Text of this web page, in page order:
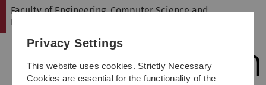
Skip
Skip
Skip
Skip
Faculty of Engineering, Computer Science and
Psychology
Privacy Settings
This website uses cookies. Strictly Necessary
Cookies are essential for the functionality of the